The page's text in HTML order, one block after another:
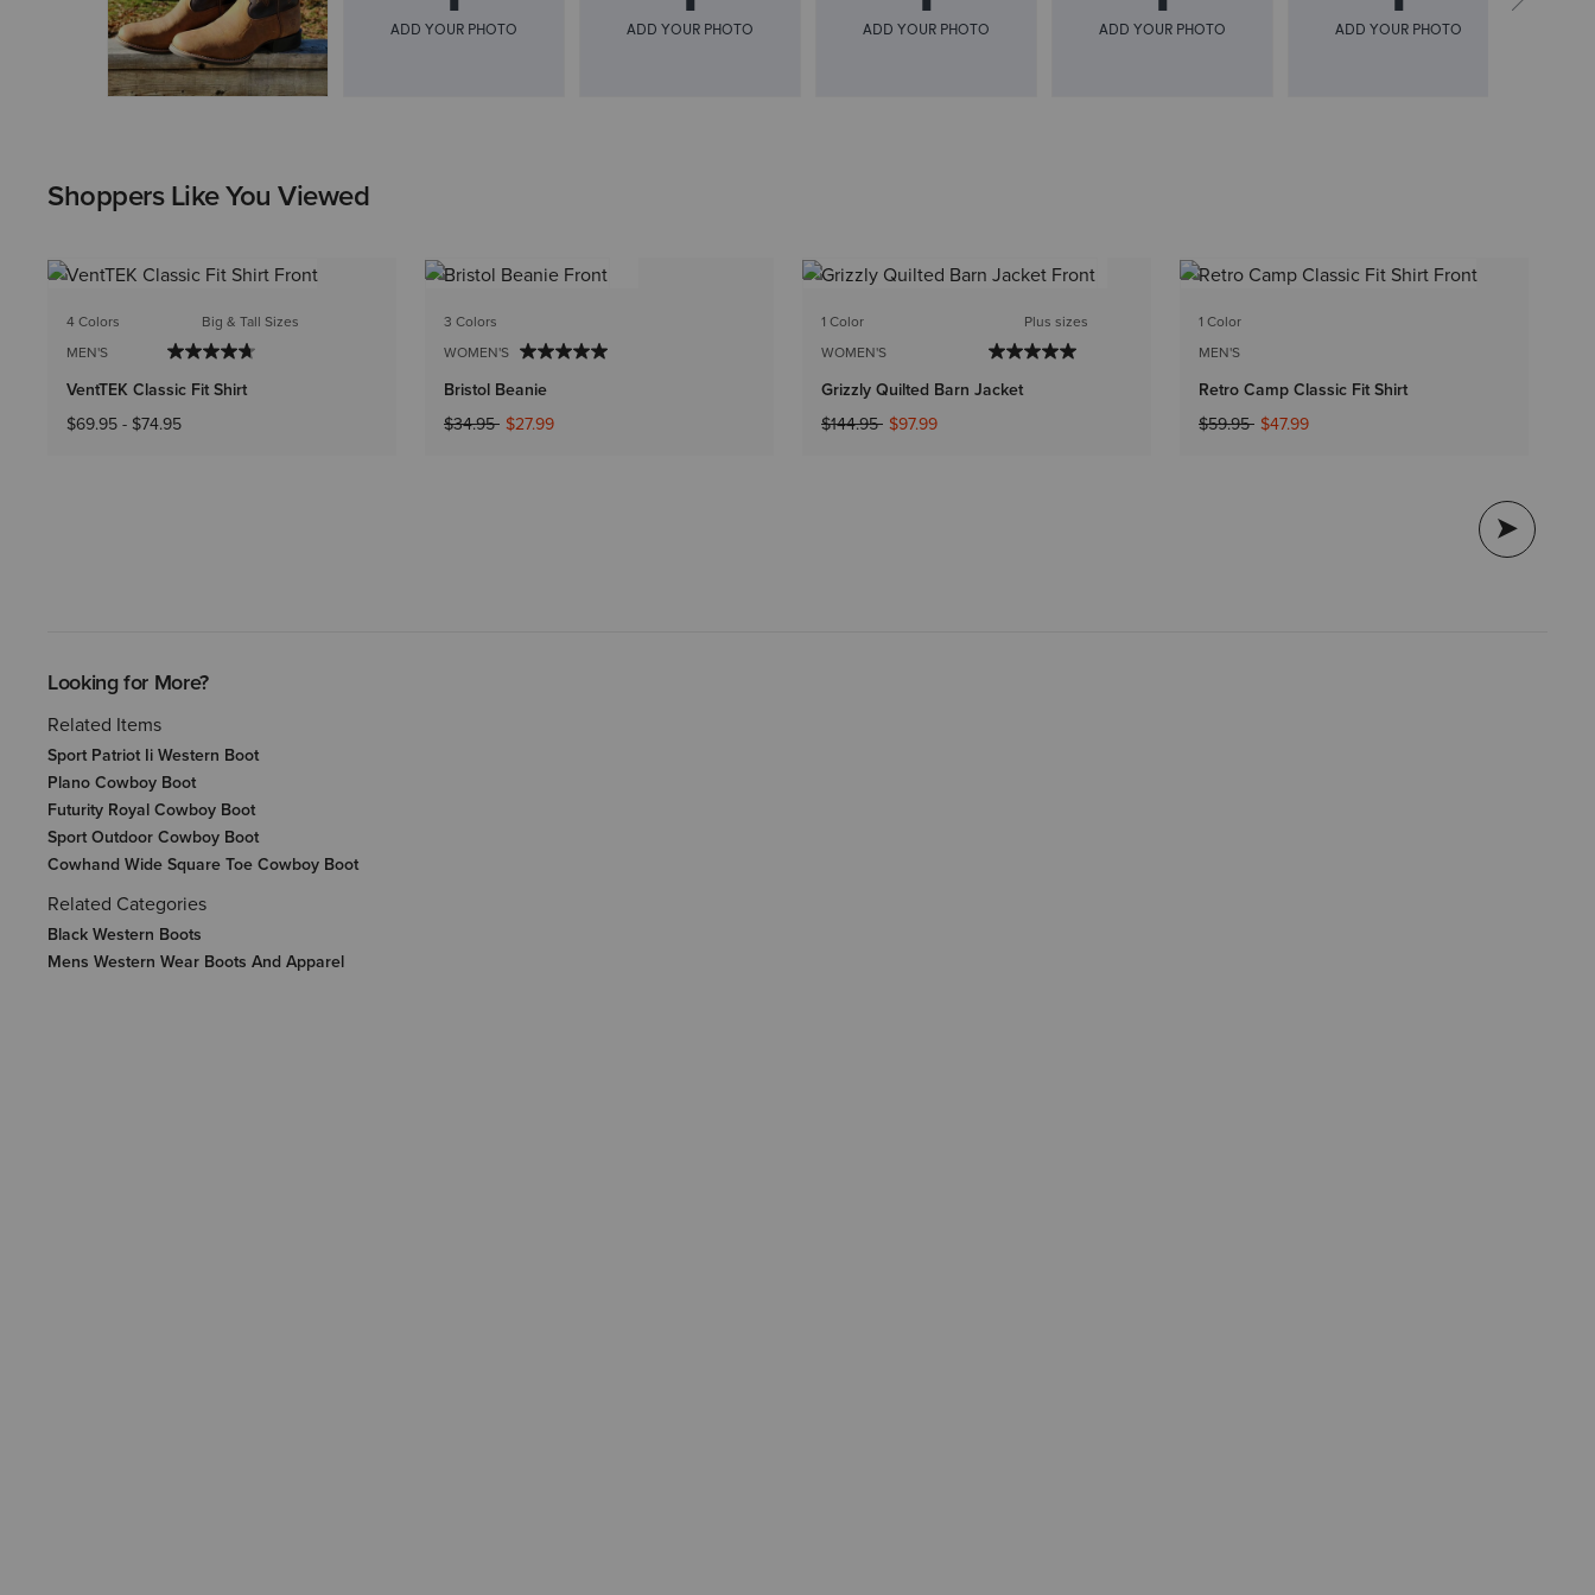
Shoppers Like You Viewed
4 Colors
MEN'S
Big & Tall Sizes
VentTEK Classic Fit Shirt
$69.95 - $74.95
3 Colors
WOMEN'S
Bristol Beanie
Price reduced from
$34.95to$27.99
1 Color
WOMEN'S
Plus sizes
Grizzly Quilted Barn Jacket
Price reduced from
$144.95to$97.99
1 Color
MEN'S
Retro Camp Classic Fit Shirt
Price reduced from
$59.95to$47.99
Looking for More?
Related Items
Sport Patriot Ii Western Boot
Plano Cowboy Boot
Futurity Royal Cowboy Boot
Sport Outdoor Cowboy Boot
Cowhand Wide Square Toe Cowboy Boot
Related Categories
Black Western Boots
Mens Western Wear Boots And Apparel